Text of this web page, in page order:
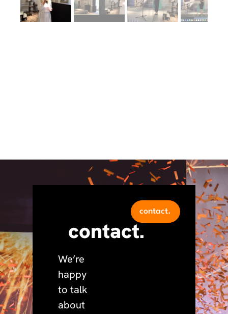
contact.
We’re
happy
to talk
about
contact.